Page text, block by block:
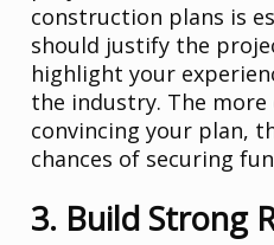
construction plans is
should justify the
highlight your
the industry. The more
convincing your plan,
chances of securing
3. Build Strong